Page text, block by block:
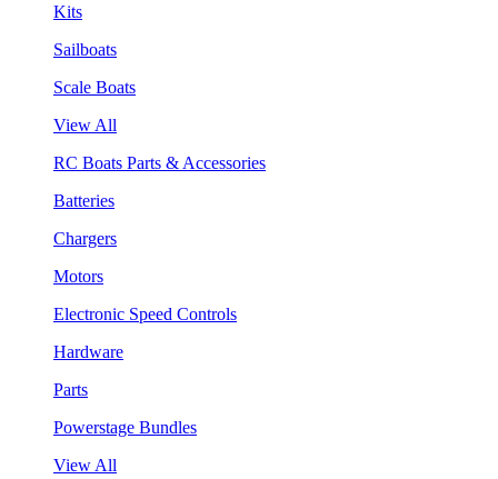
Kits
Sailboats
Scale Boats
View All
RC Boats Parts & Accessories
Batteries
Chargers
Motors
Electronic Speed Controls
Hardware
Parts
Powerstage Bundles
View All